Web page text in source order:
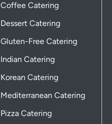
Coffee Catering
Dessert Catering
Gluten-Free Catering
Indian Catering
Korean Catering
Mediterranean Catering
Pizza Catering